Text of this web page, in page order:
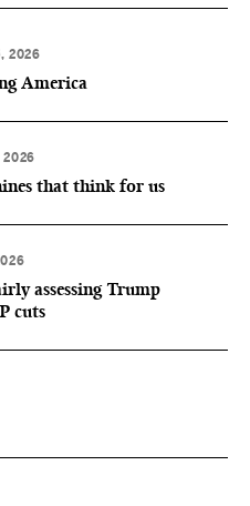
2026
America
2026
that think for us
assessing Trump
cuts